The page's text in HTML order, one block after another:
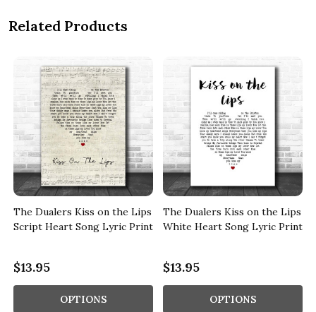
Related Products
The Dualers Kiss on the Lips
Script Heart Song Lyric Print
$13.95
OPTIONS
The Dualers Kiss on the Lips
White Heart Song Lyric Print
$13.95
OPTIONS